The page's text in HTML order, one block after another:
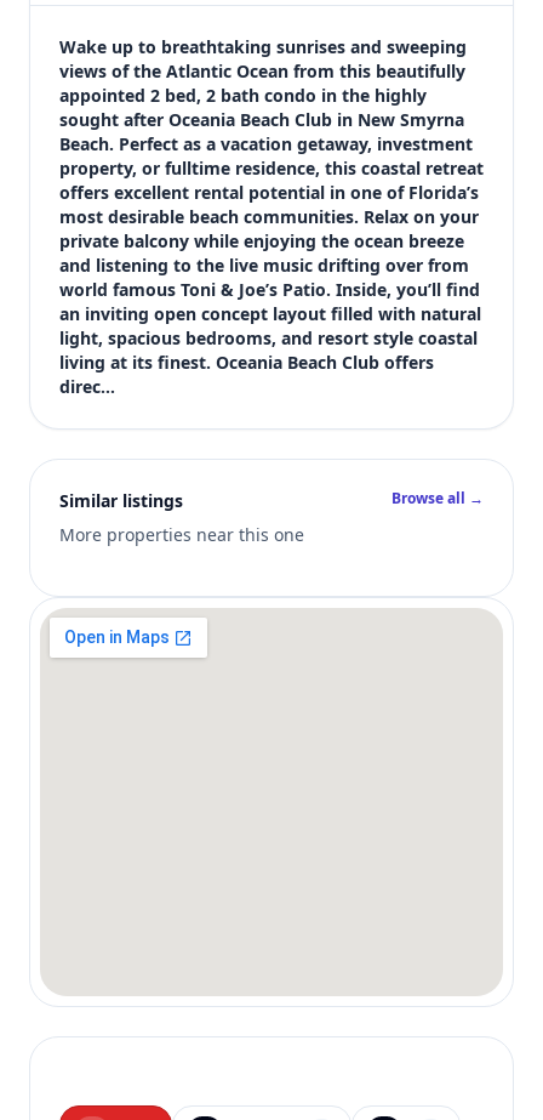
$575,000
Bedrooms
2
Bathrooms
2
Square feet
871 sqft
Views (live)
1
Wake up to breathtaking sunrises and sweeping
views of the Atlantic Ocean from this beautifully
appointed 2 bed, 2 bath condo in the highly
sought after Oceania Beach Club in New Smyrna
Beach. Perfect as a vacation getaway, investment
property, or fulltime residence, this coastal retreat
offers excellent rental potential in one of Florida’s
most desirable beach communities. Relax on your
private balcony while enjoying the ocean breeze
and listening to the live music drifting over from
world famous Toni & Joe’s Patio. Inside, you’ll find
an inviting open concept layout filled with natural
light, spacious bedrooms, and resort style coastal
living at its finest. Oceania Beach Club offers
direc…
Similar listings
More properties near this one
Browse all →